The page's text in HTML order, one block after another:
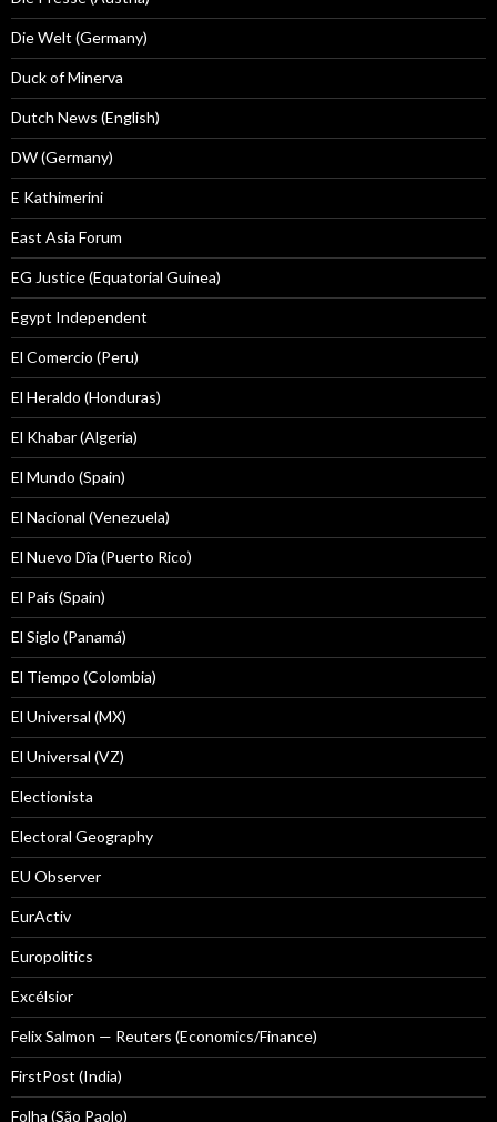
Die Welt (Germany)
Duck of Minerva
Dutch News (English)
DW (Germany)
E Kathimerini
East Asia Forum
EG Justice (Equatorial Guinea)
Egypt Independent
El Comercio (Peru)
El Heraldo (Honduras)
El Khabar (Algeria)
El Mundo (Spain)
El Nacional (Venezuela)
El Nuevo Dîa (Puerto Rico)
El País (Spain)
El Siglo (Panamá)
El Tiempo (Colombia)
El Universal (MX)
El Universal (VZ)
Electionista
Electoral Geography
EU Observer
EurActiv
Europolitics
Excélsior
Felix Salmon — Reuters (Economics/Finance)
FirstPost (India)
Folha (São Paolo)